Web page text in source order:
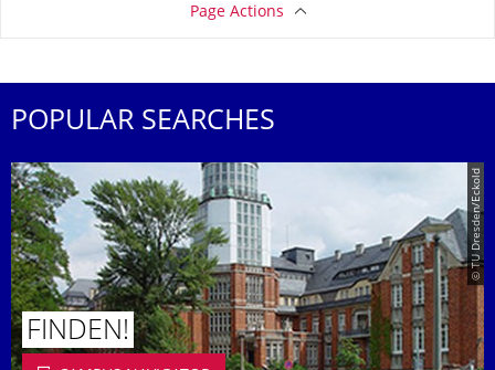
Page Actions
POPULAR SEARCHES
© TU Dresden/Eckold
FINDEN!